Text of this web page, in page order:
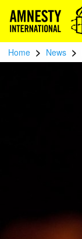
Home > News >